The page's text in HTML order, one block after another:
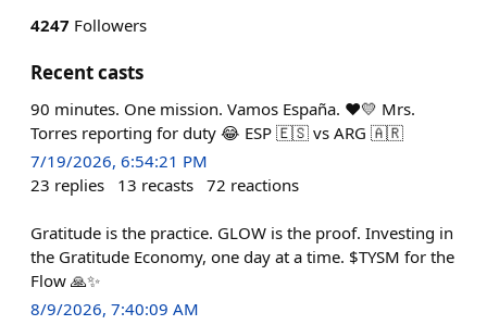
4247 Followers
Recent casts
90 minutes. One mission. Vamos España. ❤️💛 Mrs.
Torres reporting for duty 😂 ESP 🇪🇸 vs ARG 🇦🇷
7/19/2026, 6:54:21 PM
23 replies 13 recasts 72 reactions
Gratitude is the practice. GLOW is the proof. Investing in
the Gratitude Economy, one day at a time. $TYSM for the
Flow 🙏✨
8/9/2026, 7:40:09 AM